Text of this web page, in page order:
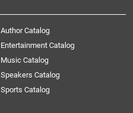
Author Catalog
Entertainment Catalog
Music Catalog
Speakers Catalog
Sports Catalog